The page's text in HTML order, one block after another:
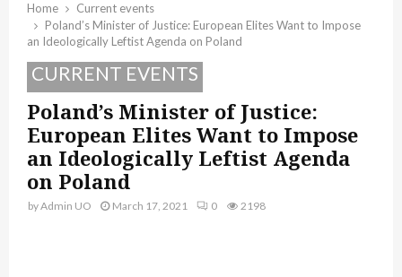
Home
Current events
Poland’s Minister of Justice: European Elites Want to Impose
an Ideologically Leftist Agenda on Poland
CURRENT EVENTS
Poland’s Minister of Justice:
European Elites Want to Impose
an Ideologically Leftist Agenda
on Poland
byAdmin UO March 17, 2021 0 2198